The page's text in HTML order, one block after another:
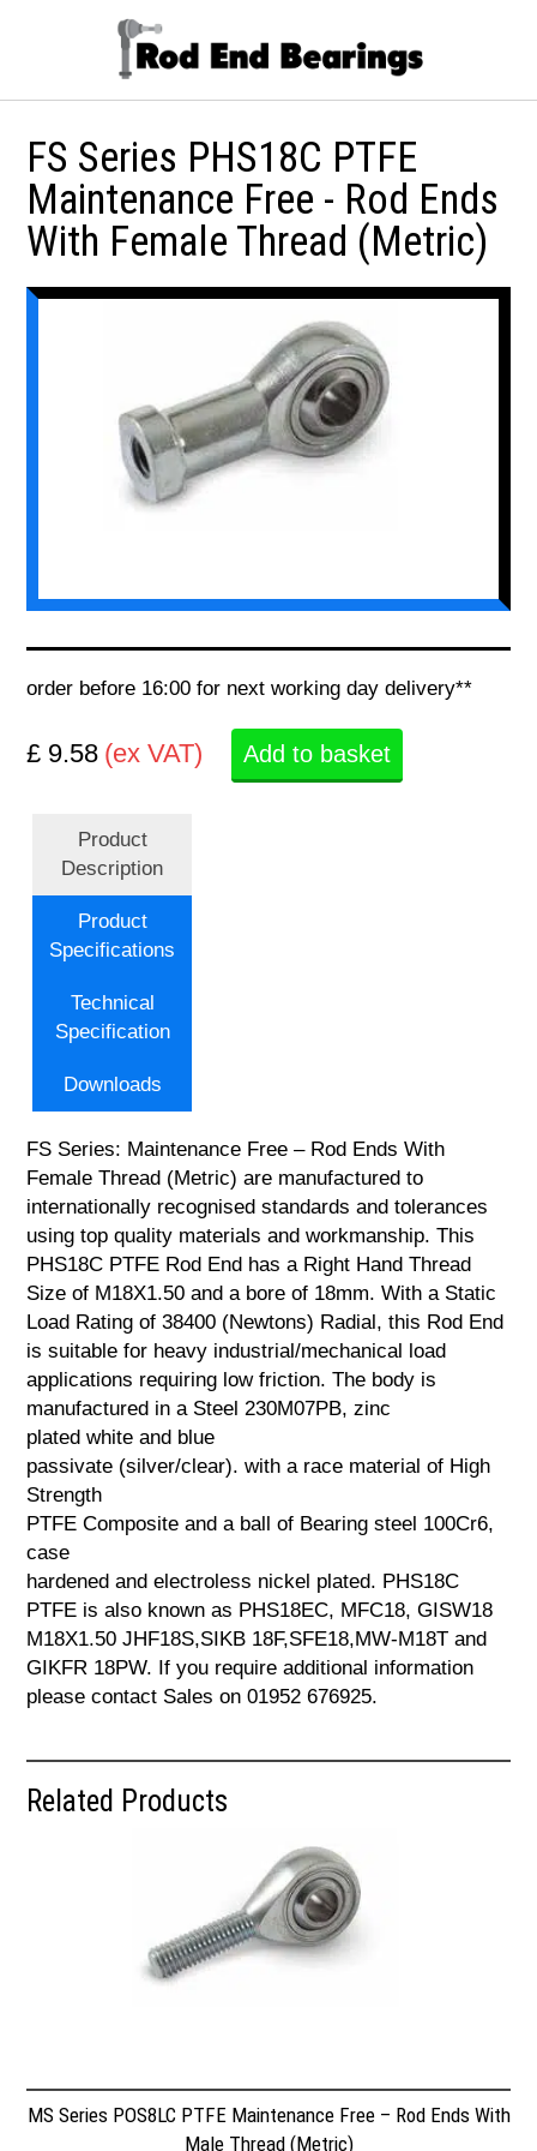
FS Series PHS18C PTFE
Maintenance Free - Rod Ends
With Female Thread (Metric)
order before 16:00 for next working day delivery**
£ 9.58 (ex VAT) Add to basket
Product
Description
Product
Specifications
Technical
Specification
Downloads
FS Series: Maintenance Free – Rod Ends With
Female Thread (Metric) are manufactured to
internationally recognised standards and tolerances
using top quality materials and workmanship. This
PHS18C PTFE Rod End has a Right Hand Thread
Size of M18X1.50 and a bore of 18mm. With a Static
Load Rating of 38400 (Newtons) Radial, this Rod End
is suitable for heavy industrial/mechanical load
applications requiring low friction. The body is
manufactured in a Steel 230M07PB, zinc
plated white and blue
passivate (silver/clear). with a race material of High
Strength
PTFE Composite and a ball of Bearing steel 100Cr6,
case
hardened and electroless nickel plated. PHS18C
PTFE is also known as PHS18EC, MFC18, GISW18
M18X1.50 JHF18S,SIKB 18F,SFE18,MW-M18T and
GIKFR 18PW. If you require additional information
please contact Sales on 01952 676925.
Related Products
MS Series POS8LC PTFE Maintenance Free – Rod Ends With
Male Thread (Metric)